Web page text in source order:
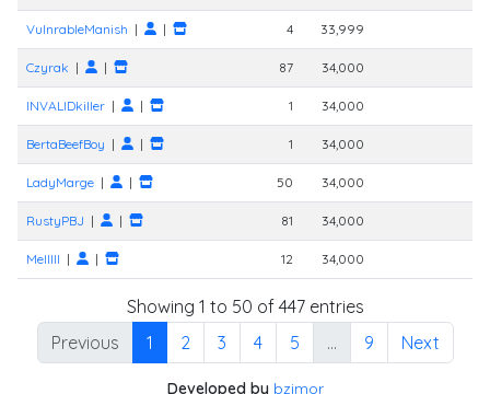
VulnrableManish | | 4 33,999
Czyrak | | 87 34,000
INVALIDkiller | | 1 34,000
BertaBeefBoy | | 1 34,000
LadyMarge | | 50 34,000
RustyPBJ | | 81 34,000
Melllll | | 12 34,000
Showing 1 to 50 of 447 entries
Previous
1 2 3 4 5 … 9 Next
Developed by bzimor